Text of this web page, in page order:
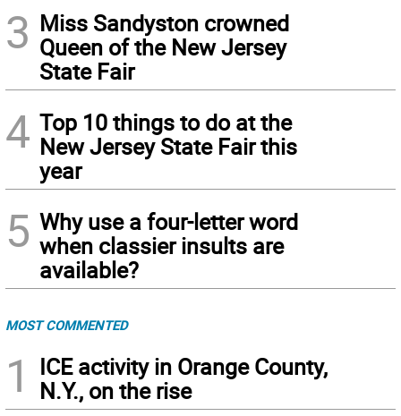
3 Miss Sandyston crowned
Queen of the New Jersey
State Fair
4 Top 10 things to do at the
New Jersey State Fair this
year
5 Why use a four-letter word
when classier insults are
available?
MOST COMMENTED
1
ICE activity in Orange County,
N.Y., on the rise